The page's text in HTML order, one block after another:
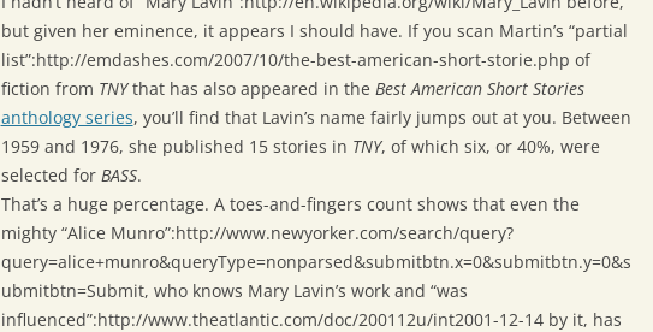
but given her eminence, it appears I should have. If you scan Martin’s “partial
list”:http://emdashes.com/2007/10/the-best-american-short-storie.php of
fiction from TNYthat has also appeared in the Best American Short Stories
anthology series, you’ll find that Lavin’s name fairly jumps out at you. Between
1959 and 1976, she published 15 stories in TNY, of which six, or 40%, were
selected for BASS.
That’s a huge percentage. A toes-and-fingers count shows that even the
mighty “Alice Munro”:http://www.newyorker.com/search/query?
query=alice+munro&queryType=nonparsed&submitbtn.x=0&submitbtn.y=0&s
ubmitbtn=Submit, who knows Mary Lavin’s work and “was
influenced”:http://www.theatlantic.com/doc/200112u/int2001-12-14 by it, has